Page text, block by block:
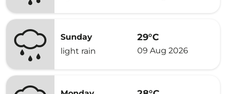
Sunday
light rain
29°C
09 Aug 2026